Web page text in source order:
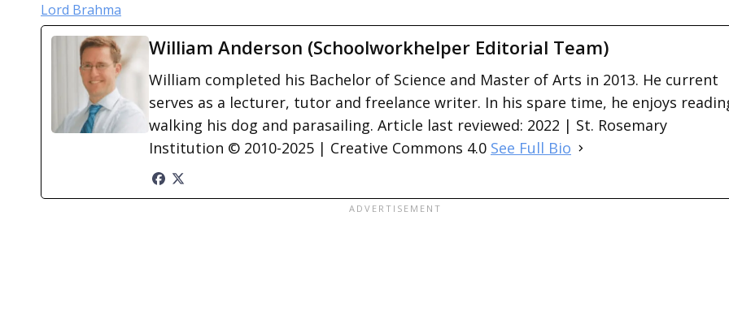
Lord Brahma
William Anderson (Schoolworkhelper Editorial Team)
William completed his Bachelor of Science and Master of Arts in 2013. He current
serves as a lecturer, tutor and freelance writer. In his spare time, he enjoys
walking his dog and parasailing. Article last reviewed: 2022 | St. Rosemary
Institution © 2010-2025 | Creative Commons 4.0 See Full Bio